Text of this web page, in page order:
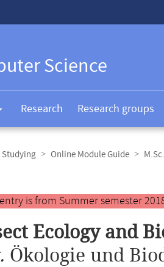
Science
Research Research groups
Studying Online Module Guide
is from Summer semester
Ecology and
Ökologie und